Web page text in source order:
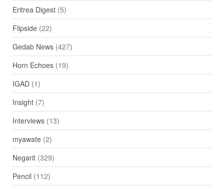
Eritrea Digest(5)
Flipside(22)
Gedab News(427)
Horn Echoes(19)
IGAD(1)
Insight(7)
Interviews(13)
myawate(2)
Negarit(329)
Pencil (112)